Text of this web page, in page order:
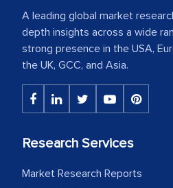
A leading global market
depth insights across a wide
strong presence in the USA,
the UK, GCC, and Asia.
Research Services
Market Research Reports